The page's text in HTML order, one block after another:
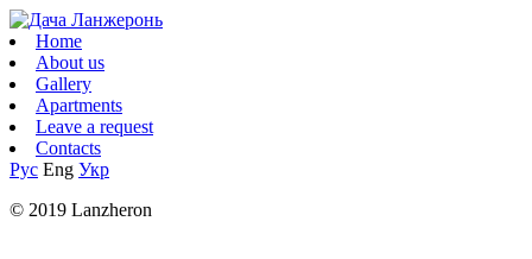
Home
About us
Gallery
Apartments
Leave a request
Contacts
Рус Eng Укр
© 2019 Lanzheron